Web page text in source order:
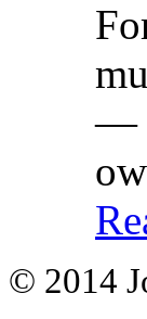
—
© 2014